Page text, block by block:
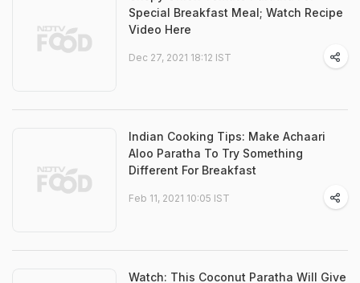
Special Breakfast Meal; Watch Recipe
Video Here
Dec 27, 2021 18:12 IST
Indian Cooking Tips: Make Achaari
Aloo Paratha To Try Something
Different For Breakfast
Feb 11, 2021 10:05 IST
Watch: This Coconut Paratha Will Give